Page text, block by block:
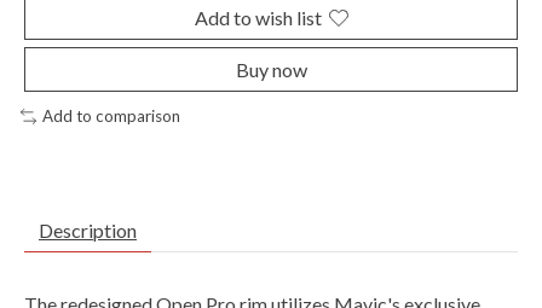
Add to wish list
Buy now
Add to comparison
Description